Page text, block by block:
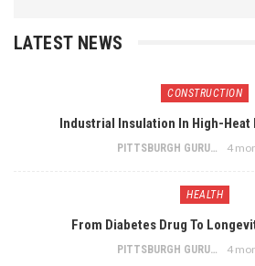
LATEST NEWS
CONSTRUCTION
Industrial Insulation In High-
PITTSBURGH GURU 4
HEALTH
From Diabetes Drug To
PITTSBURGH GURU 4